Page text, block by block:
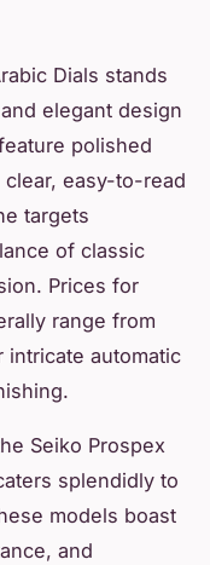
Dials stands
elegant design
polished
easy-to-read
targets
of classic
Prices for
range from
automatic
Seiko Prospex
splendidly to
models boast
and